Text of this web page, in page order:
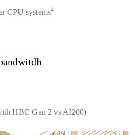
CPU systems4
HBC Gen 2 vs AI200)